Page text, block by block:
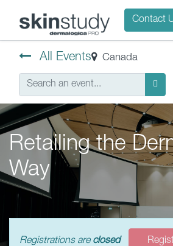
Contact
All Events Canada
Retailing the
Way
Registrations are closed